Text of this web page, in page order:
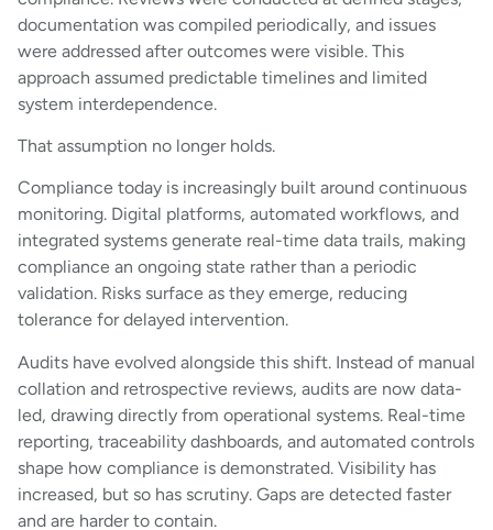
documentation was compiled periodically, and issues
were addressed after outcomes were visible. This
approach assumed predictable timelines and limited
system interdependence.
That assumption no longer holds.
Compliance today is increasingly built around continuous
monitoring. Digital platforms, automated workflows, and
integrated systems generate real-time data trails, making
compliance an ongoing state rather than a periodic
validation. Risks surface as they emerge, reducing
tolerance for delayed intervention.
Audits have evolved alongside this shift. Instead of manual
collation and retrospective reviews, audits are now data-
led, drawing directly from operational systems. Real-time
reporting, traceability dashboards, and automated controls
shape how compliance is demonstrated. Visibility has
increased, but so has scrutiny. Gaps are detected faster
and are harder to contain.